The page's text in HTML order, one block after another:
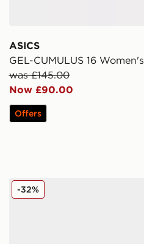
ASICS
GEL-CUMULUS 16 Women's
was £145.00
Now £90.00
Offers
ASICS GT-2160 Women's
-32%